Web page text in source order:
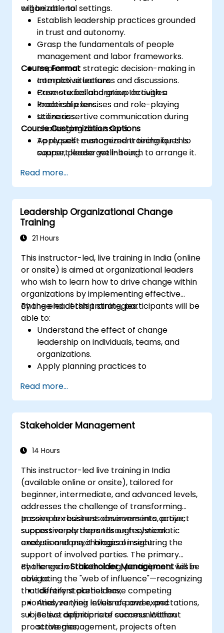
organizational settings.
will be able to:
Establish leadership practices grounded
in trust and autonomy.
Grasp the fundamentals of people
management and labor frameworks.
Implement strategic decision-making in
complex situations.
Promote collaboration through a
leadership lens.
Utilize assertive communication during
challenging discussions.
Apply self-management techniques to
support leader well-being.
Course Format
Interactive lectures and discussions.
Case studies and group activities.
Practical exercises and role-playing
scenarios.
Course Customization Options
To request customized training for this
course, please get in touch to arrange it.
Read more...
Leadership Organizational Change
Training
21 Hours
This instructor-led, live training in India (online
or onsite) is aimed at organizational leaders
who wish to learn how to drive change within
organizations by implementing effective
change leadership strategies.
By the end of this training, participants will be
able to:
Understand the effect of change
leadership on individuals, teams, and
organizations.
Apply planning practices to
Effectively drive organizational change
through change leadership.
Read more...
Stakeholder Management
14 Hours
This instructor-led live training in India
(available online or onsite), tailored for
beginner, intermediate, and advanced levels,
addresses the challenge of transforming
passive or resistant observers into active,
supportive partners through systematic
analysis and psychological insight.
In complex business environments, project
success rarely depends on technical
execution alone; it hinges on securing the
support of involved parties. The primary
challenge inStakeholder Managementlies in
navigating the "web of influence"—recognizing
that different parties have competing
priorities, varying levels of power, and
subjective definitions of success. Without
proactive management, projects often
By the end of this training, participants will be
able to:
Identify stakeholders,
Analyze their influence and expectations,
Select appropriate communication
strategies,